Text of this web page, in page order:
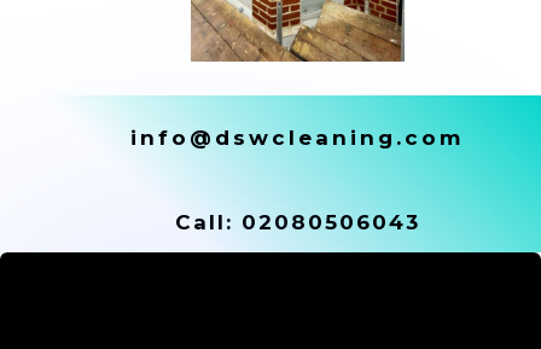
info@dswcleaning.com
Call: 02080506043